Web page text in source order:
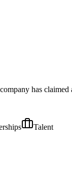
has
Talent